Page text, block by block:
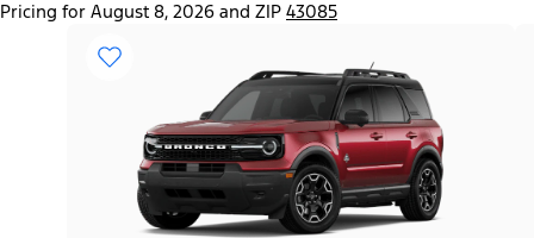
Pricing for August 8, 2026 and ZIP 43085